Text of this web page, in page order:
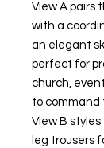
View A pairs
with a
an elegant
perfect for
church,
to command
View B
leg trousers